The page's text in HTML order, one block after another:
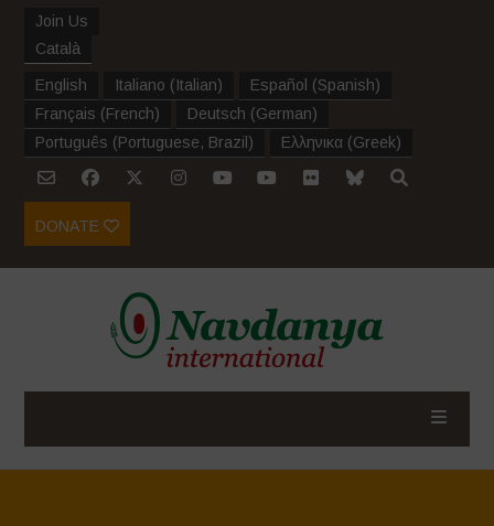
Join Us
Català
English Italiano (Italian) Español (Spanish)
Français (French) Deutsch (German)
Português (Portuguese, Brazil ) Ελληνικα (Greek)
DONATE